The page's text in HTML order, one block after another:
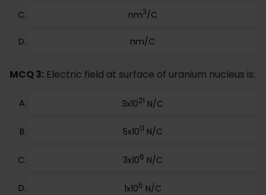
nm3/C
nm/C
MCQ 3: Electric field at surface of uranium nucleus is:
3x1021 N/C
5x1011 N/C
3x106 N/C
1x105 N/C